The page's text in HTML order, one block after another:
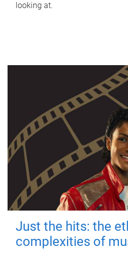
looking at.
Just the hits: the
complexities of